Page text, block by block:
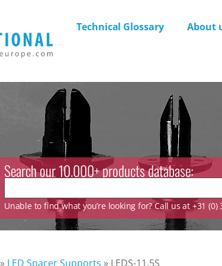
Technical Glossary About
Search our 10.000+ products database:
Unable to find what you’re looking for? Call us at +31 (0)
» LED Spacer Supports » LEDS-11.5S